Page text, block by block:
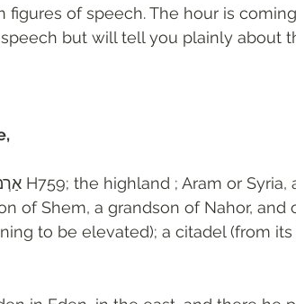
figures of speech. The hour is
but will tell you plainly about
of Shem, a grandson of Nahor, and
to be elevated); a citadel (from